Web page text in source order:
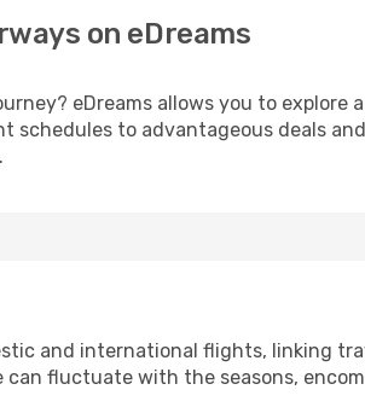
on eDreams
eDreams allows you to explore
schedules to advantageous deals
and international flights, linking
fluctuate with the seasons,